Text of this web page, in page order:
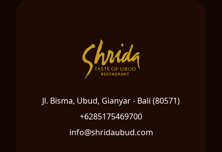
Jl. Bisma, Ubud, Gianyar - Bali (80571)
+6285175469700
info@shridaubud.com